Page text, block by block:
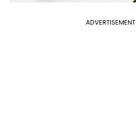
ADVERTISEMENT